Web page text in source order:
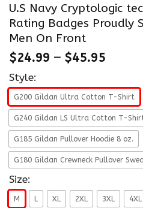
U.S Navy Cryptologic
Rating Badges Proudly
Men On Front
$24.99 – $45.95
Style:
G200 Gildan Ultra Cotton T-Shirt
G240 Gildan LS Ultra Cotton T-
G185 Gildan Pullover Hoodie 8 oz.
G180 Gildan Crewneck Pullover
Size:
M L XL 2XL 3XL 4XL